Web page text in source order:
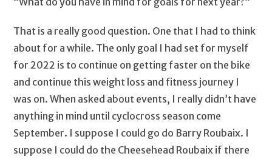
That is a really good question. One that I had to think
about for a while. The only goal I had set for myself
for 2022 is to continue on getting faster on the bike
and continue this weight loss and fitness journey I
was on. When asked about events, I really didn’t have
anything in mind until cyclocross season come
September. I suppose I could go do Barry Roubaix. I
suppose I could do the Cheesehead Roubaix if there